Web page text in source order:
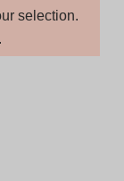
selection.